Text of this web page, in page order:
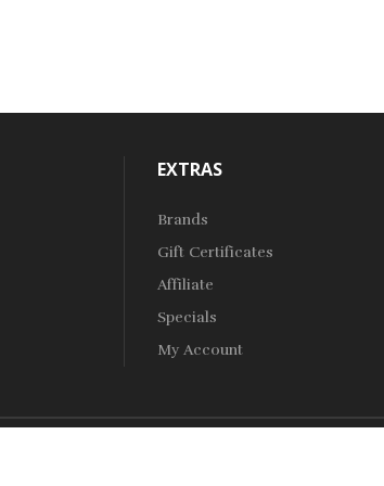
EXTRAS
Brands
Gift Certificates
Affiliate
Specials
My Account